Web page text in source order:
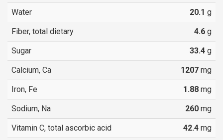
Water 20.1 g
Fiber, total dietary 4.6 g
Sugar 33.4 g
Calcium, Ca 1207 mg
Iron, Fe 1.88 mg
Sodium, Na 260 mg
Vitamin C, total ascorbic acid 42.4 mg